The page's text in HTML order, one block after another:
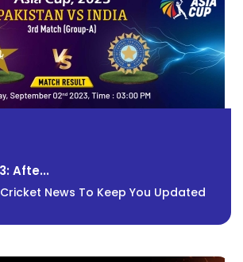
Afte...
News To Keep You Updated